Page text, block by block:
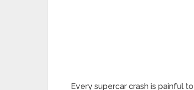
Every supercar crash is painful